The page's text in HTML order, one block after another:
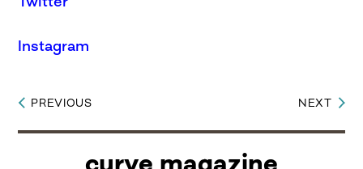
Instagram
Post
navigation
PREVIOUS NEXT